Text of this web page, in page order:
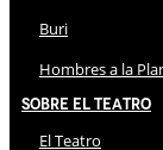
Buri
Hombres a la
Sobre El Teatro
El Teatro